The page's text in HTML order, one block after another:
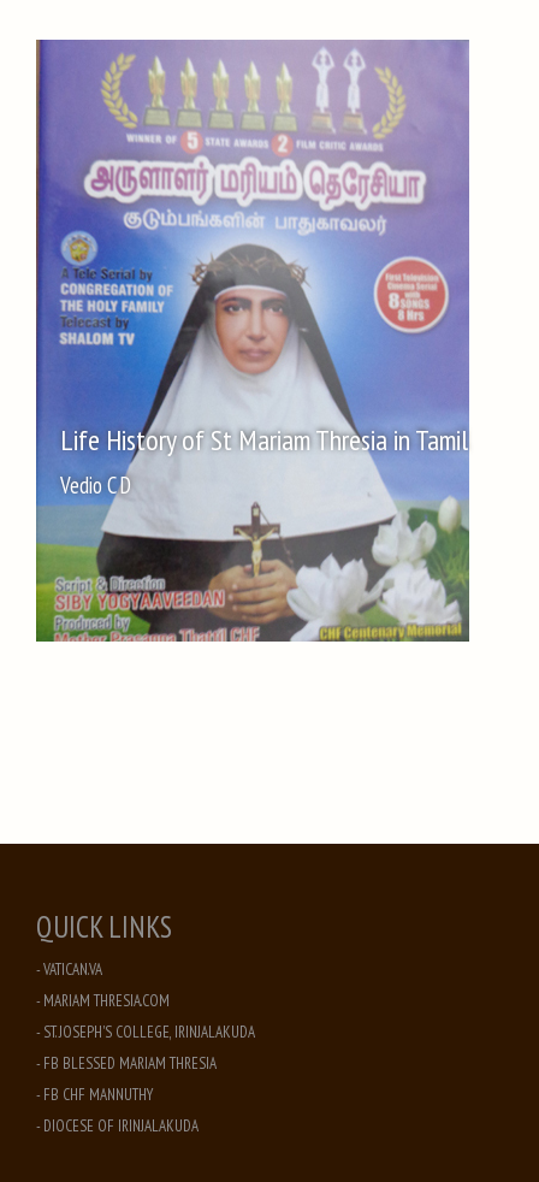
Life History of St Mariam Thresia in Tamil
Vedio C D
QUICK LINKS
- VATICAN.VA
- MARIAM THRESIA.COM
- ST. JOSEPH'S COLLEGE, IRINJALAKUDA
- FB BLESSED MARIAM THRESIA
- FB CHF MANNUTHY
- DIOCESE OF IRINJALAKUDA